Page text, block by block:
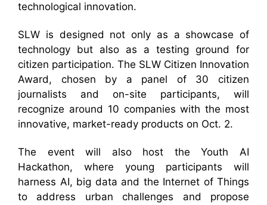
technological innovation.
SLW is designed not only as a showcase of
technology but also as a testing ground for
citizen participation. The SLW Citizen Innovation
Award, chosen by a panel of 30 citizen
journalists and on-site participants, will
recognize around 10 companies with the most
innovative, market-ready products on Oct. 2.
The event will also host the Youth AI
Hackathon, where young participants will
harness AI, big data and the Internet of Things
to address urban challenges and propose